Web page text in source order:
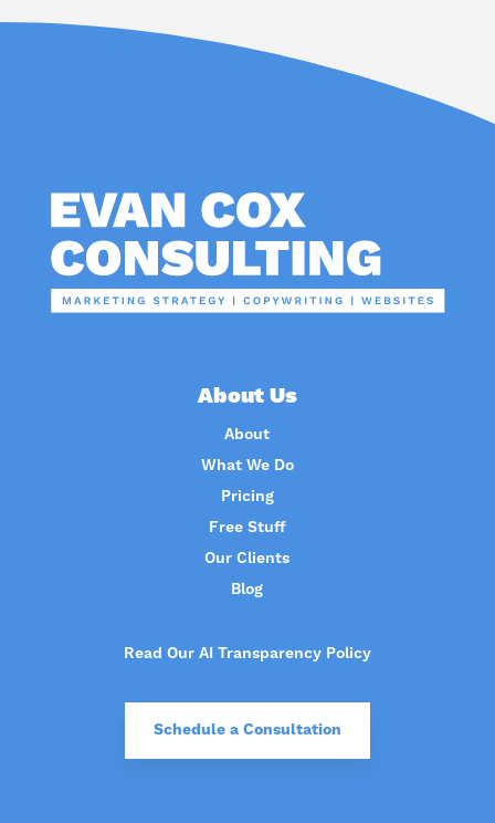
About Us
About
What We Do
Pricing
Free Stuff
Our Clients
Blog
Read Our AI Transparency Policy
Schedule a Consultation